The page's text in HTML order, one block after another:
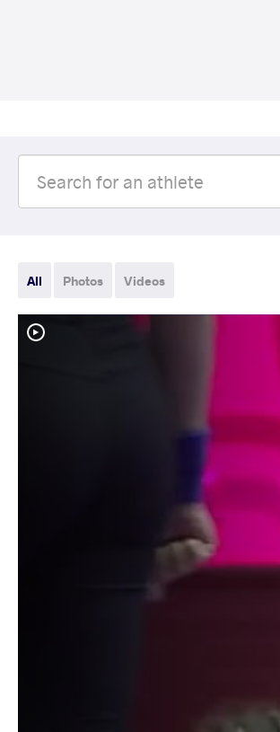
All Photos Videos